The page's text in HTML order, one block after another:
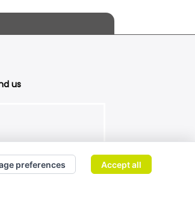
us
preferences Accept all